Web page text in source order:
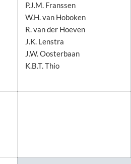
P.J.M. Franssen
W.H. van Hoboken
R. van der Hoeven
J.K. Lenstra
J.W. Oosterbaan
K.B.T. Thio